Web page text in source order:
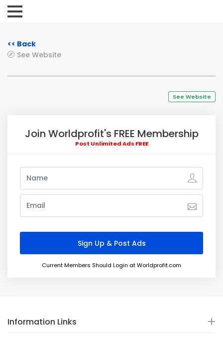
<< Back
See Website
See Website
Join Worldprofit's FREE Membership
Post Unlimited Ads FREE
Current Members Should Login at Worldprofit.com
Information Links